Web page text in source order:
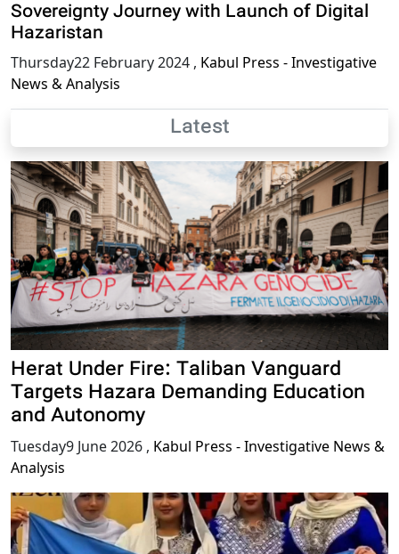
Sovereignty Journey with Launch of Digital
Hazaristan
Thursday22 February 2024 , Kabul Press - Investigative
News & Analysis
Latest
Herat Under Fire: Taliban Vanguard
Targets Hazara Demanding Education
and Autonomy
Tuesday9 June 2026 , Kabul Press - Investigative News &
Analysis